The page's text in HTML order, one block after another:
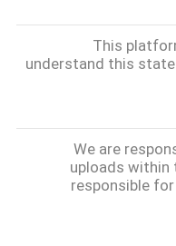
This
understand this
We are
uploads within
responsible